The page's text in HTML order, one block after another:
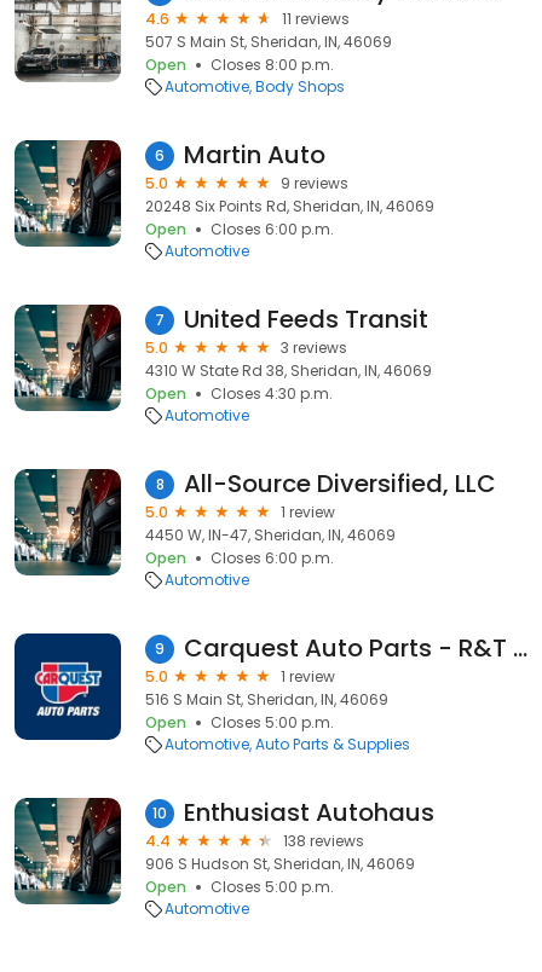
4.6
11 reviews
507 S Main St, Sheridan, IN, 46069
Open
Closes 8:00 p.m.
Automotive Body Shops
6 Martin Auto
5.0
9 reviews
20248 Six Points Rd, Sheridan, IN, 46069
Open
Closes 6:00 p.m.
Automotive
7 United Feeds Transit
5.0
3 reviews
4310 W State Rd 38, Sheridan, IN, 46069
Open
Closes 4:30 p.m.
Automotive
8 All-Source Diversified, LLC
5.0
1 review
4450 W, IN-47, Sheridan, IN, 46069
Open
Closes 6:00 p.m.
Automotive
9 Carquest Auto Parts - R&T Auto
5.0
1 review
516 S Main St, Sheridan, IN, 46069
Open
Closes 5:00 p.m.
Automotive Auto Parts & Supplies
10 Enthusiast Autohaus
4.4
138 reviews
906 S Hudson St, Sheridan, IN, 46069
Open
Closes 5:00 p.m.
Automotive